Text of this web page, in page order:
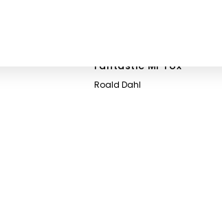
Fantastic Mr Fox
Roald Dahl